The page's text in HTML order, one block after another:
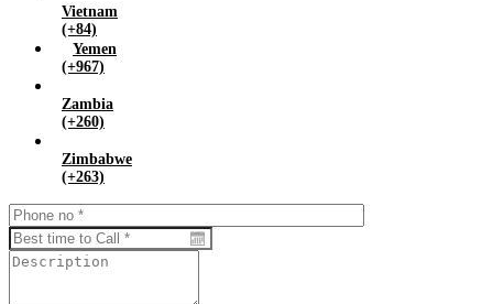
Vietnam
(+84)
Yemen
(+967)
Zambia
(+260)
Zimbabwe
(+263)